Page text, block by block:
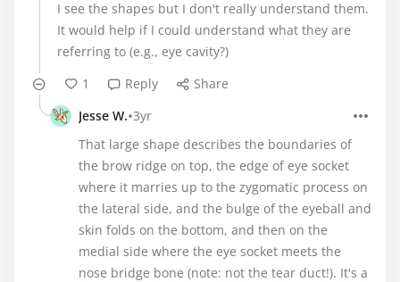
I see the shapes but I don't really understand them.
It would help if I could understand what they are
referring to (e.g., eye cavity?)
1
Reply
Share
Jesse W.•3yr
That large shape describes the boundaries of
the brow ridge on top, the edge of eye socket
where it marries up to the zygomatic process on
the lateral side, and the bulge of the eyeball and
skin folds on the bottom, and then on the
medial side where the eye socket meets the
nose bridge bone (note: not the tear duct!). It's a